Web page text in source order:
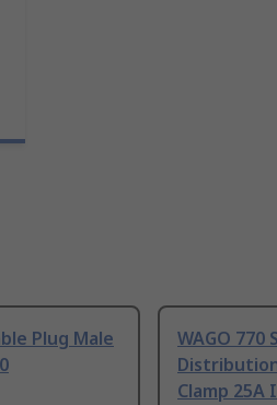
Plug Male
WAGO 770
Clamp 25A